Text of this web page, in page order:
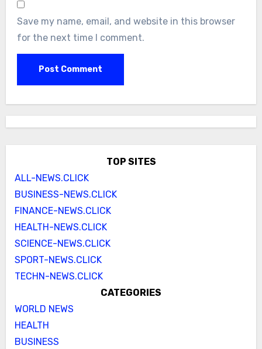
Save my name, email, and website in this browser
for the next time I comment.
TOP SITES
ALL-NEWS.CLICK
BUSINESS-NEWS.CLICK
FINANCE-NEWS.CLICK
HEALTH-NEWS.CLICK
SCIENCE-NEWS.CLICK
SPORT-NEWS.CLICK
TECHN-NEWS.CLICK
CATEGORIES
WORLD NEWS
HEALTH
BUSINESS